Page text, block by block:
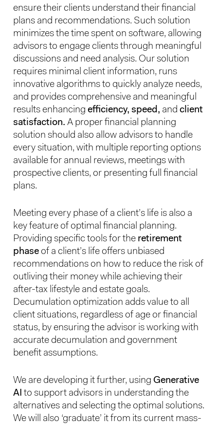
ensure their clients understand their financial
plans and recommendations. Such solution
minimizes the time spent on software, allowing
advisors to engage clients through meaningful
discussions and need analysis. Our solution
requires minimal client information, runs
innovative algorithms to quickly analyze needs,
and provides comprehensive and meaningful
results enhancing efficiency, speed, and client
satisfaction. A proper financial planning
solution should also allow advisors to handle
every situation, with multiple reporting options
available for annual reviews, meetings with
prospective clients, or presenting full financial
plans.
Meeting every phase of a client’s life is also a
key feature of optimal financial planning.
Providing specific tools for the retirement
phaseof a client’s life offers unbiased
recommendations on how to reduce the risk of
outliving their money while achieving their
after-tax lifestyle and estate goals.
Decumulation optimization adds value to all
client situations, regardless of age or financial
status, by ensuring the advisor is working with
accurate decumulation and government
benefit assumptions.
We are developing it further, using Generative
AI to support advisors in understanding the
alternatives and selecting the optimal solutions.
We will also ‘graduate’ it from its current mass-